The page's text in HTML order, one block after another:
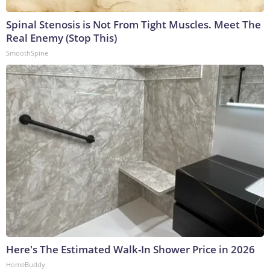
Spinal Stenosis is Not From Tight Muscles. Meet The
Real Enemy (Stop This)
SmoothSpine
Here's The Estimated Walk-In Shower Price in 2026
HomeBuddy